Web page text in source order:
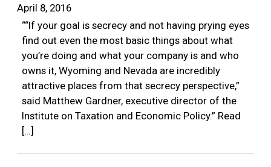
April 8, 2016
““If your goal is secrecy and not having prying eyes
find out even the most basic things about what
you’re doing and what your company is and who
owns it, Wyoming and Nevada are incredibly
attractive places from that secrecy perspective,”
said Matthew Gardner, executive director of the
Institute on Taxation and Economic Policy.” Read
[…]